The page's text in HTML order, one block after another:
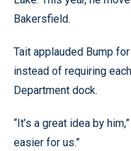
Bakersfield.
Tait applauded Bump
instead of requiring
Department dock.
“It’s a great idea by
easier for us.”